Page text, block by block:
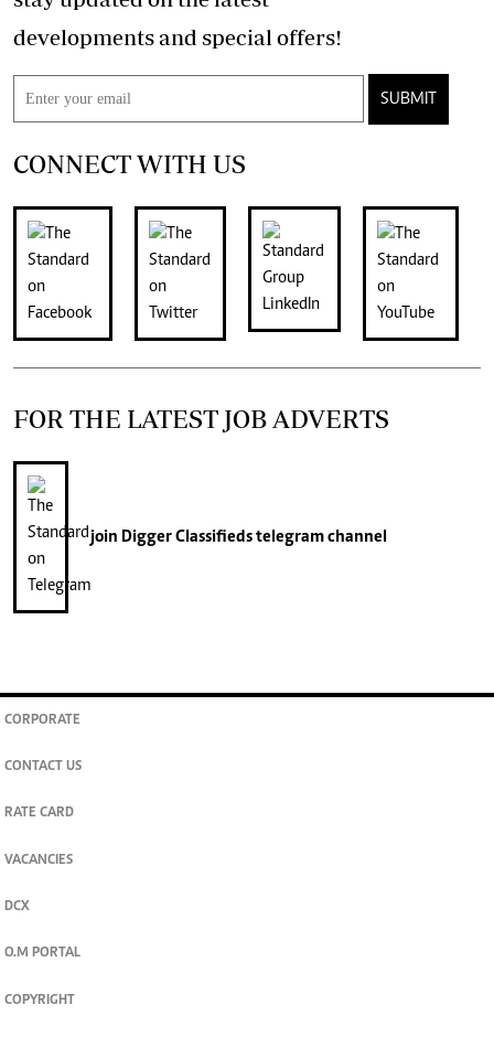
developments and special offers!
SUBMIT
CONNECT WITH US
FOR THE LATEST JOB ADVERTS
join Digger Classifiedstelegram channel
CORPORATE
CONTACT US
RATE CARD
VACANCIES
DCX
O.M PORTAL
COPYRIGHT